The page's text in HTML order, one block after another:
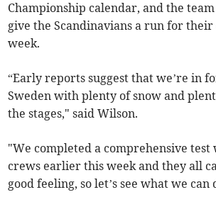
Championship calendar, and the
give the Scandinavians a run for
week.
“Early reports suggest that we’re in
Sweden with plenty of snow and
the stages," said Wilson.
"We completed a comprehensive
crews earlier this week and they all
good feeling, so let’s see what we can